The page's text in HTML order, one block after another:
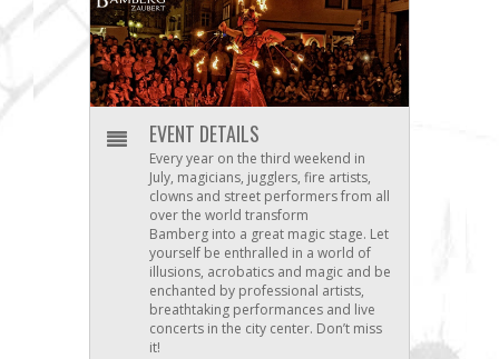
EVENT DETAILS
Every year on the third weekend in
July, magicians, jugglers, fire artists,
clowns and street performers from all
over the world transform
Bamberg into a great magic stage. Let
yourself be enthralled in a world of
illusions, acrobatics and magic and be
enchanted by professional artists,
breathtaking performances and live
concerts in the city center. Don’t miss
it!